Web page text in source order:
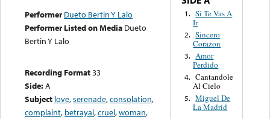
Performer Dueto Bertin Y Lalo
Performer Listed on Media Dueto
Bertin Y Lalo
Recording Format33
Side:A
Subject love,serenade,consolation,
complaint, betrayal,cruel,woman,
1. Si Te Vas A
Ir
2. Sincero
Corazon
3. Amor
Perdido
4. Cantandole
Al Cielo
5. Miguel De
La Madrid